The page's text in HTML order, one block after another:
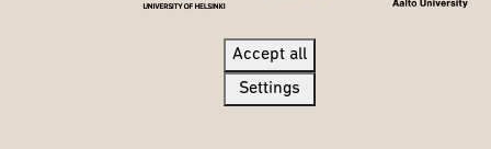
Accept all
Settings
Accept all
Settings